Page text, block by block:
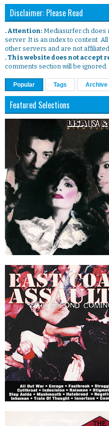
Disclaimer: Please Read
. Attention: Mediasurfer.ch does
server. It is an index to content.
other servers and are not
. This website does not accept
comments section will be ignored.
Popular Tags Archive
Featured Selections